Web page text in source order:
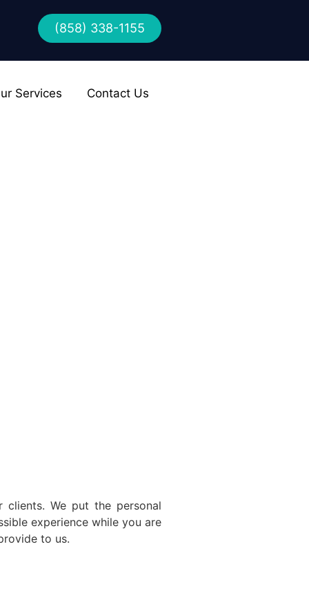
(858) 338-1155
Services Contact Us
We put the personal
experience while you are
to us.